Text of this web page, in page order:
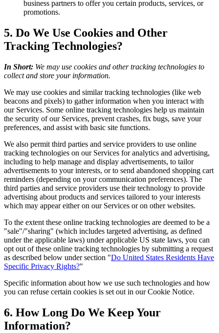
business partners to offer you certain products, services, or
promotions.
5. Do We Use Cookies and Other
Tracking Technologies?
In Short: We may use cookies and other tracking technologies to
collect and store your information.
We may use cookies and similar tracking technologies (like web
beacons and pixels) to gather information when you interact with
our Services. Some online tracking technologies help us maintain
the security of our Services, prevent crashes, fix bugs, save your
preferences, and assist with basic site functions.
We also permit third parties and service providers to use online
tracking technologies on our Services for analytics and advertising,
including to help manage and display advertisements, to tailor
advertisements to your interests, or to send abandoned shopping cart
reminders (depending on your communication preferences). The
third parties and service providers use their technology to provide
advertising about products and services tailored to your interests
which may appear either on our Services or on other websites.
To the extent these online tracking technologies are deemed to be a
"sale"/"sharing" (which includes targeted advertising, as defined
under the applicable laws) under applicable US state laws, you can
opt out of these online tracking technologies by submitting a request
as described below under section "Do United States Residents Have
Specific Privacy Rights?"
Specific information about how we use such technologies and how
you can refuse certain cookies is set out in our Cookie Notice.
6. How Long Do We Keep Your
Information?